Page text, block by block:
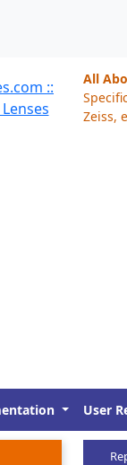
All
Zeiss,
User